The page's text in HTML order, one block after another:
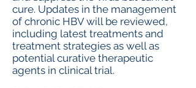
cure. Updates in the management
of chronic HBV will be reviewed,
including latest treatments and
treatment strategies as well as
potential curative therapeutic
agents in clinical trial.